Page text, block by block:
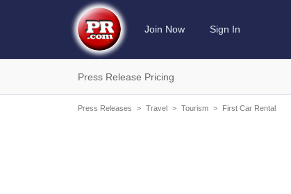
Join Now Sign In
Press Release Pricing
Press Releases > Travel > Tourism > First Car Rental